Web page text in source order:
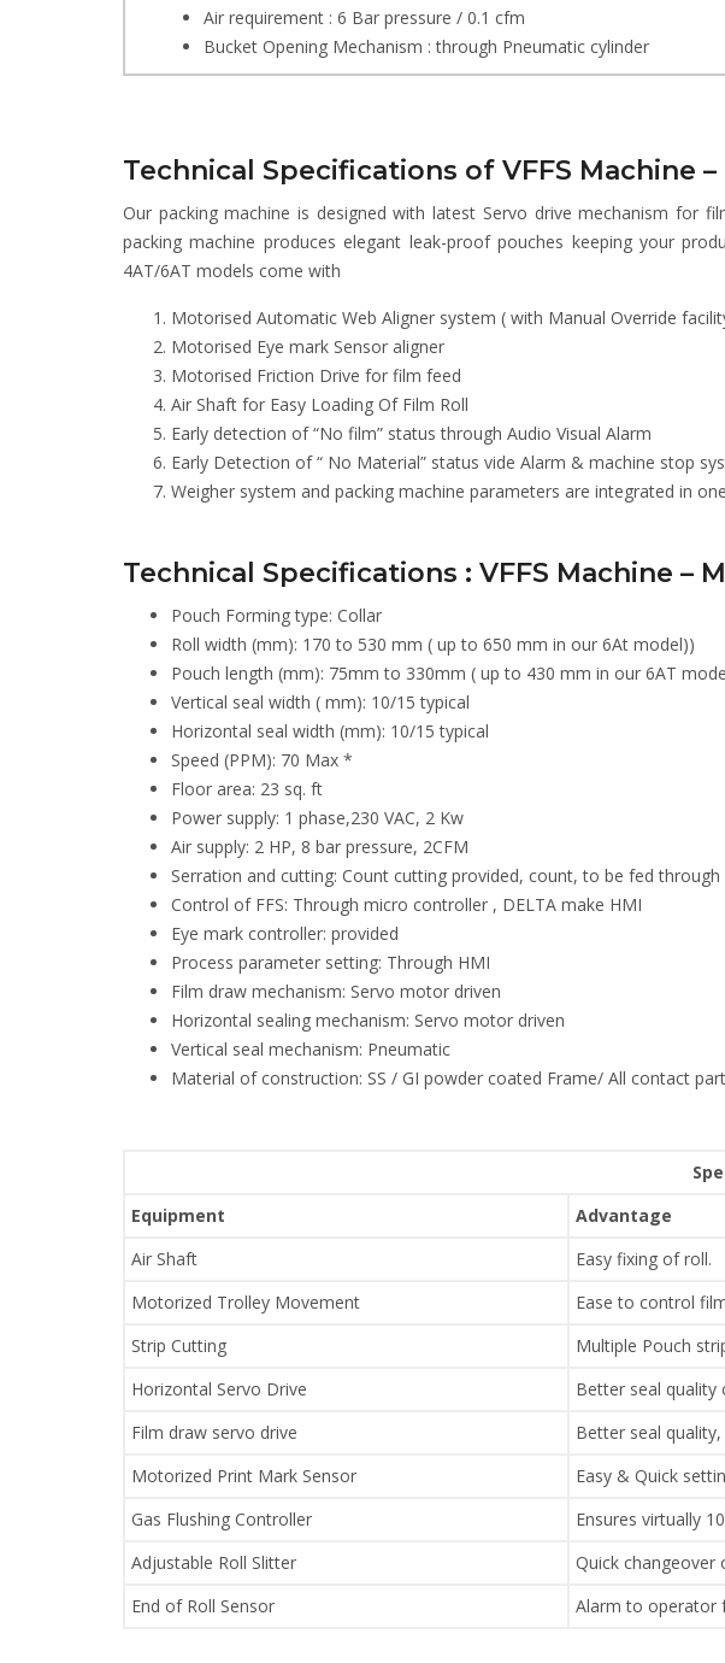
Air requirement : 6 Bar pressure / 0.1 cfm
Bucket Opening Mechanism : through Pneumatic cylinder
Technical Specifications of VFFS Machine
Our packing machine is designed with latest Servo drive mechanism for
packing machine produces elegant leak-proof pouches keeping your
4AT/6AT models come with
Motorised Automatic Web Aligner system ( with Manual Override
Motorised Eye mark Sensor aligner
Motorised Friction Drive for film feed
Air Shaft for Easy Loading Of Film Roll
Early detection of “No film” status through Audio Visual Alarm
Early Detection of “ No Material” status vide Alarm & machine stop
Weigher system and packing machine parameters are integrated in
Technical Specifications : VFFS Machine –
Pouch Forming type: Collar
Roll width (mm): 170 to 530 mm ( up to 650 mm in our 6At model))
Pouch length (mm): 75mm to 330mm ( up to 430 mm in our 6AT
Vertical seal width ( mm): 10/15 typical
Horizontal seal width (mm): 10/15 typical
Speed (PPM): 70 Max *
Floor area: 23 sq. ft
Power supply: 1 phase,230 VAC, 2 Kw
Air supply: 2 HP, 8 bar pressure, 2CFM
Serration and cutting: Count cutting provided, count, to be fed through
Control of FFS: Through micro controller , DELTA make HMI
Eye mark controller: provided
Process parameter setting: Through HMI
Film draw mechanism: Servo motor driven
Horizontal sealing mechanism: Servo motor driven
Vertical seal mechanism: Pneumatic
Material of construction: SS / GI powder coated Frame/ All contact
Equipment
Advantage
Air Shaft
Easy fixing of roll.
Motorized Trolley Movement
Ease to control
Strip Cutting
Multiple Pouch
Horizontal Servo Drive
Better seal quality
Film draw servo drive
Better seal
Motorized Print Mark Sensor
Easy & Quick
Gas Flushing Controller
Ensures virtually
Adjustable Roll Slitter
Quick changeover
End of Roll Sensor
Alarm to operator